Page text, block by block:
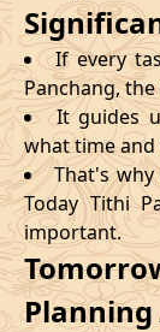
If every
Panchang,
It guides
what time
That's why
Today Tithi
important.
Planning